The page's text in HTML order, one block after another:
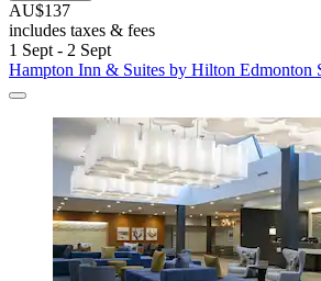
AU$137
includes taxes & fees
1 Sept - 2 Sept
Hampton Inn & Suites by Hilton Edmonton